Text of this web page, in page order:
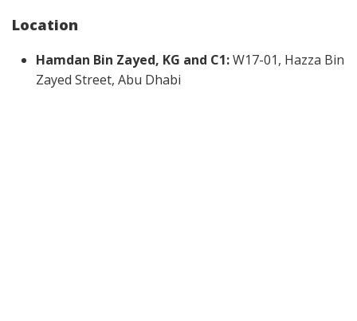
Location
Hamdan Bin Zayed, KG and C1:W17-01, Hazza Bin
Zayed Street, Abu Dhabi